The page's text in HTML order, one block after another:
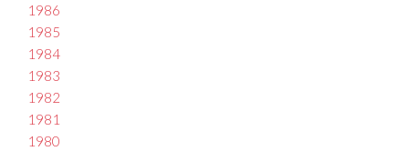
1986
1985
1984
1983
1982
1981
1980